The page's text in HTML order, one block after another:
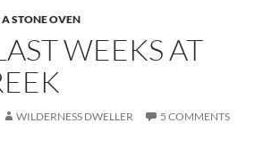
STONE OVEN
WEEKS AT
WILDERNESS DWELLER 5 COMMENTS